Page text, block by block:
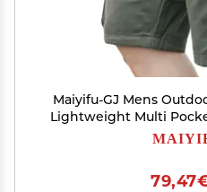
Maiyifu-GJ Mens
Lightweight Multi
Fit Summer Hiking